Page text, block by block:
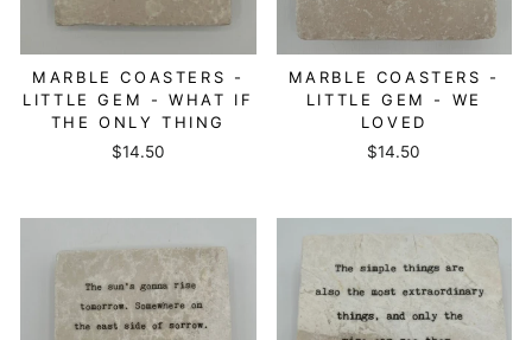
MARBLE COASTERS -
LITTLE GEM - WHAT IF
THE ONLY THING
$14.50
MARBLE COASTERS -
LITTLE GEM - WE
LOVED
$14.50